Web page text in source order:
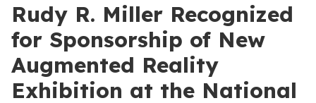
Rudy R. Miller Recognized
for Sponsorship of New
Augmented Reality
Exhibition at the National